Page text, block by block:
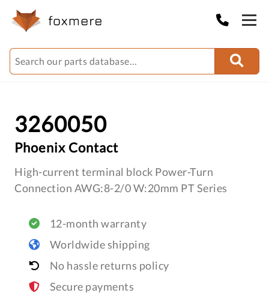
3260050
Phoenix Contact
High-current terminal block Power-Turn
Connection AWG:8-2/0 W:20mm PT Series
12-month warranty
Worldwide shipping
No hassle returns policy
Secure payments